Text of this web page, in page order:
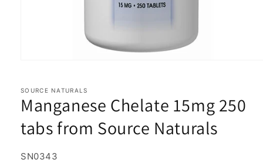
in
modal
SOURCE NATURALS
Manganese Chelate 15mg 250
tabs from Source Naturals
SKU:
SN0343